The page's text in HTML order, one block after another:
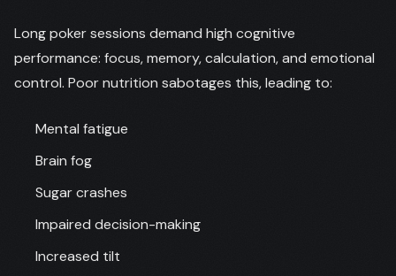
Long poker sessions demand high cognitive
performance: focus, memory, calculation, and emotional
control. Poor nutrition sabotages this, leading to:
Mental fatigue
Brain fog
Sugar crashes
Impaired decision-making
Increased tilt